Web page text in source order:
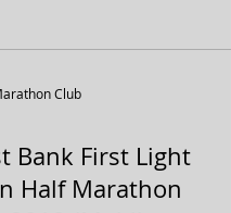
Bank First Light